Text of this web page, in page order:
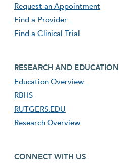
Request an Appointment
Find a Provider
Find a Clinical Trial
footer third menu
RESEARCH AND EDUCATION
Education Overview
RBHS
RUTGERS.EDU
Research Overview
footer fourth menu
CONNECT WITH US